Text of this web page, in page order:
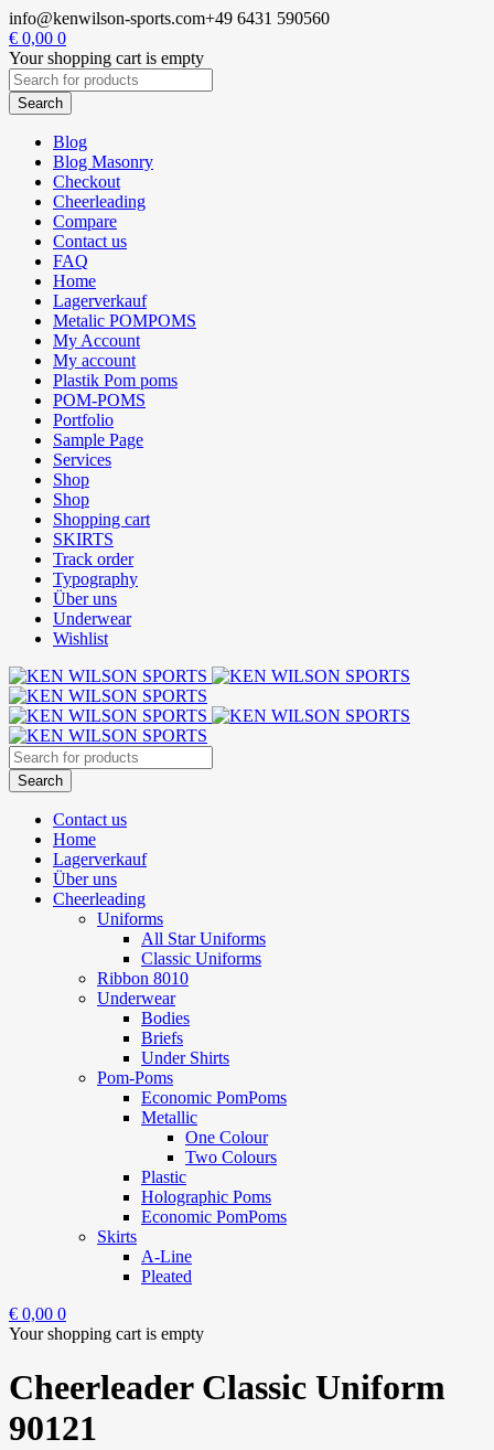
info@kenwilson-sports.com+49 6431 590560
€ 0,00 0
Your shopping cart is empty
Blog
Blog Masonry
Checkout
Cheerleading
Compare
Contact us
FAQ
Home
Lagerverkauf
Metalic POMPOMS
My Account
My account
Plastik Pom poms
POM-POMS
Portfolio
Sample Page
Services
Shop
Shop
Shopping cart
SKIRTS
Track order
Typography
Über uns
Underwear
Wishlist
Contact us
Home
Lagerverkauf
Über uns
Cheerleading
Uniforms
All Star Uniforms
Classic Uniforms
Ribbon 8010
Underwear
Bodies
Briefs
Under Shirts
Pom-Poms
Economic PomPoms
Metallic
One Colour
Two Colours
Plastic
Holographic Poms
Economic PomPoms
Skirts
A-Line
Pleated
€ 0,00 0
Your shopping cart is empty
Cheerleader Classic Uniform
90121